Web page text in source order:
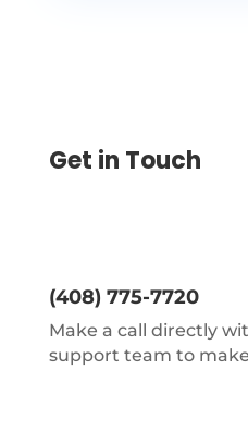
Get in Touch
(408) 775-7720
Make a call directly
support team to